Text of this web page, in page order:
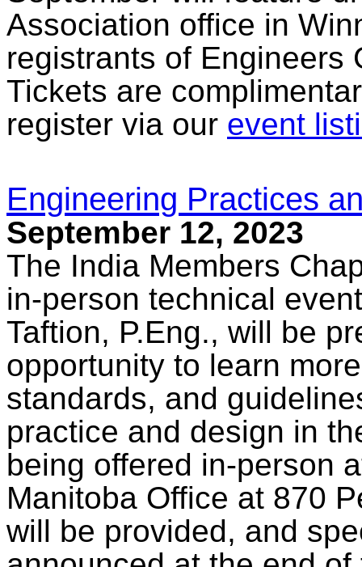
Association office in
registrants of Engineers
Tickets are
register via our event
Engineering Practices
September 12, 2023
The India Members
in-person technical
Taftion, P.Eng., will be
opportunity to learn
standards, and
practice and design in
being offered in-person
Manitoba Office at 870
will be provided, and